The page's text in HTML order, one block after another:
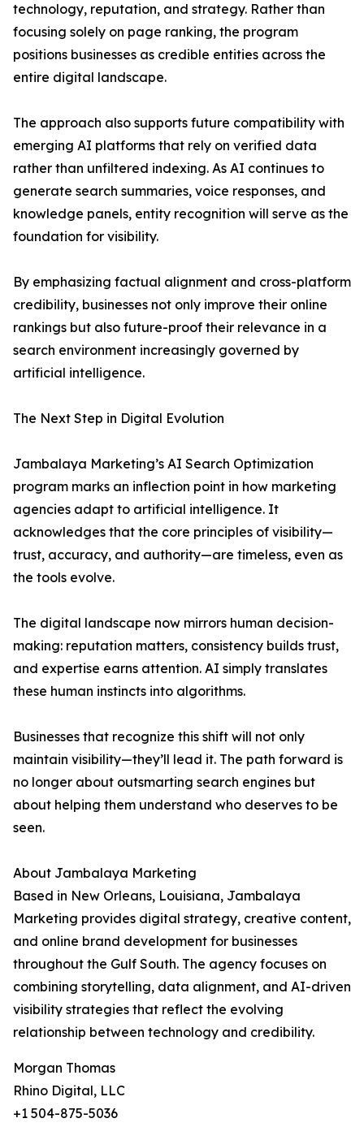
technology, reputation, and strategy. Rather than
focusing solely on page ranking, the program
positions businesses as credible entities across the
entire digital landscape.
The approach also supports future compatibility with
emerging AI platforms that rely on verified data
rather than unfiltered indexing. As AI continues to
generate search summaries, voice responses, and
knowledge panels, entity recognition will serve as the
foundation for visibility.
By emphasizing factual alignment and cross-platform
credibility, businesses not only improve their online
rankings but also future-proof their relevance in a
search environment increasingly governed by
artificial intelligence.
The Next Step in Digital Evolution
Jambalaya Marketing’s AI Search Optimization
program marks an inflection point in how marketing
agencies adapt to artificial intelligence. It
acknowledges that the core principles of visibility—
trust, accuracy, and authority—are timeless, even as
the tools evolve.
The digital landscape now mirrors human decision-
making: reputation matters, consistency builds trust,
and expertise earns attention. AI simply translates
these human instincts into algorithms.
Businesses that recognize this shift will not only
maintain visibility—they’ll lead it. The path forward is
no longer about outsmarting search engines but
about helping them understand who deserves to be
seen.
About Jambalaya Marketing
Based in New Orleans, Louisiana, Jambalaya
Marketing provides digital strategy, creative content,
and online brand development for businesses
throughout the Gulf South. The agency focuses on
combining storytelling, data alignment, and AI-driven
visibility strategies that reflect the evolving
relationship between technology and credibility.
Morgan Thomas
Rhino Digital, LLC
+1 504-875-5036